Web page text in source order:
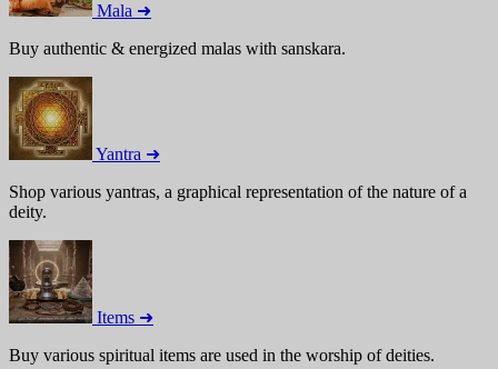
Mala ➜
Buy authentic & energized malas with sanskara.
Yantra ➜
Shop various yantras, a graphical representation of the nature of a
deity.
Items ➜
Buy various spiritual items are used in the worship of deities.